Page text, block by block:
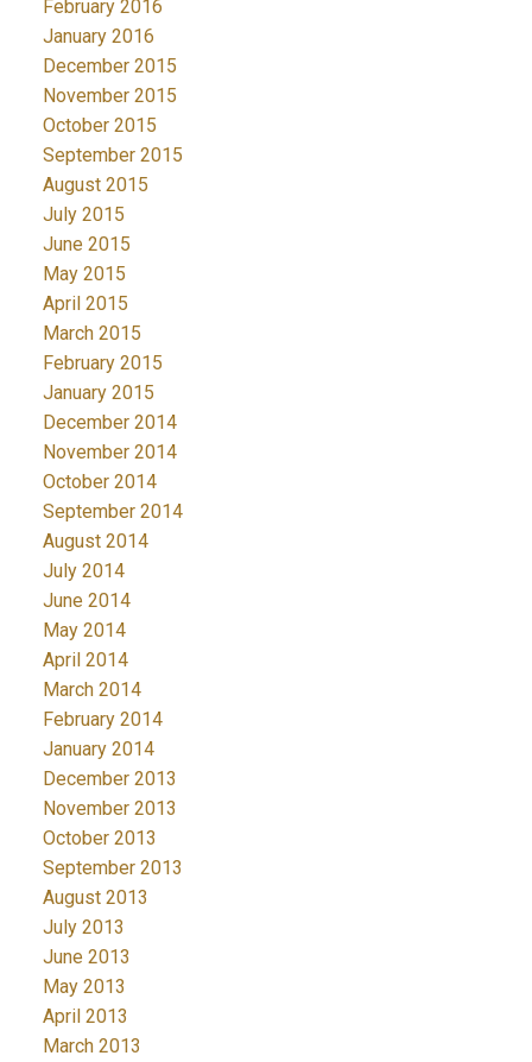
February 2016
January 2016
December 2015
November 2015
October 2015
September 2015
August 2015
July 2015
June 2015
May 2015
April 2015
March 2015
February 2015
January 2015
December 2014
November 2014
October 2014
September 2014
August 2014
July 2014
June 2014
May 2014
April 2014
March 2014
February 2014
January 2014
December 2013
November 2013
October 2013
September 2013
August 2013
July 2013
June 2013
May 2013
April 2013
March 2013